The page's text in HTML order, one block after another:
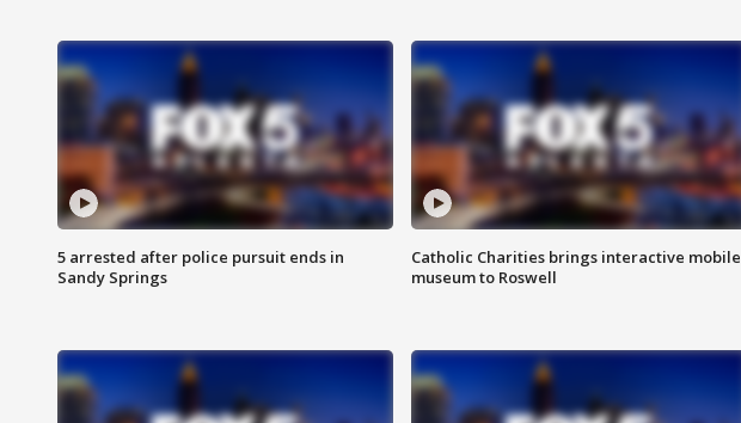
5 arrested after police pursuit ends in
Sandy Springs
Catholic Charities brings interactive mobile
museum to Roswell